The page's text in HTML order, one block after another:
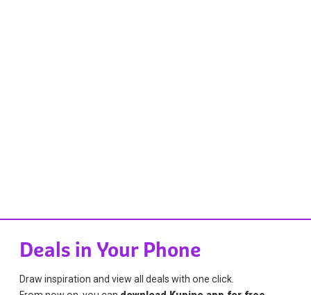
Deals in Your Phone
Draw inspiration and view all deals with one click.